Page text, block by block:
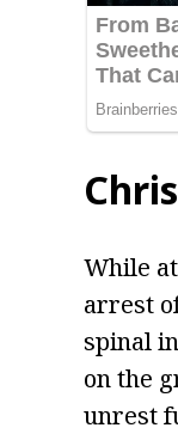
While
arrest
spinal
on the
unrest